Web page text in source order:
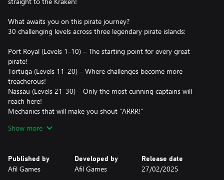
What awaits you on this pirate journey?
30 challenging levels across three legendary pirate islands:
Port Royal (Levels 1-10) – The starting point for every great
pirate!
Tortuga (Levels 11-20) – Where challenges become more
treacherous!
Nassau (Levels 21-30) – Only the most cunning captains will
reach here!
Mechanics that will make you shout “ARRR!”
Collect all treasures before docking – a pirate who doesn’t seek
biomes!
Show more
Published by
Afil Games
Developed by
Afil Games
Release date
27/02/2025